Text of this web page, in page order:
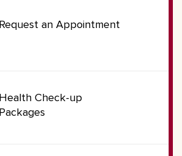
Request an Appointment
Health Check-up
Packages